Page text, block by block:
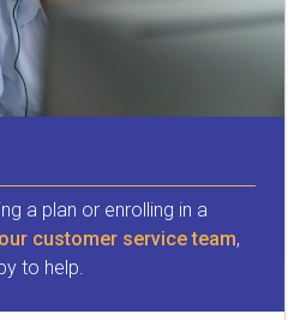
a plan or enrolling in a
customer service team,
to help.